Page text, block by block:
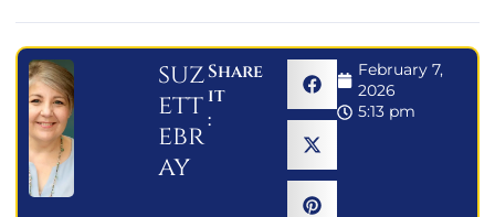
suz
ett
ebr
ay
Share
it
:
February 7,
2026
5:13 pm